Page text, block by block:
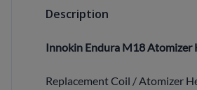
Description
Innokin Endura M18 Atomizer
Replacement Coil / Atomizer